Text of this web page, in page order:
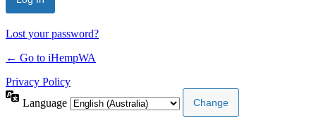
Lost your password?
← Go to iHempWA
Privacy Policy
Language